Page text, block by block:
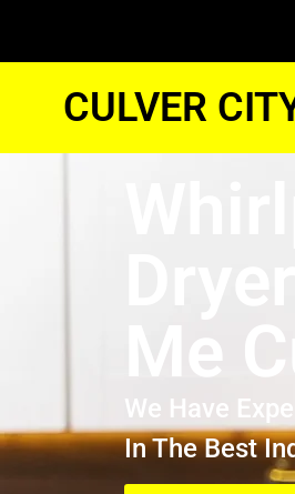
CULVER
Me
We Have
In The Best